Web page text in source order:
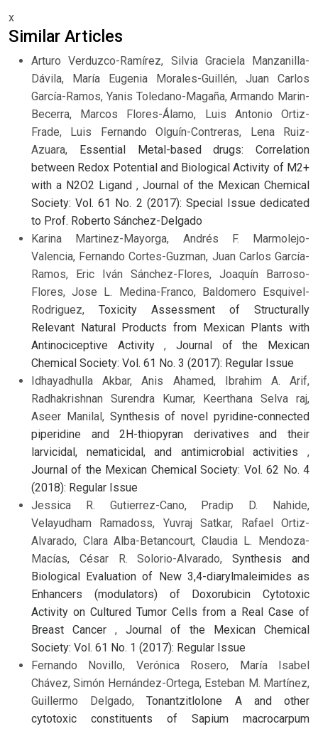
x
Similar Articles
Arturo Verduzco-Ramírez, Silvia Graciela Manzanilla-
Dávila, María Eugenia Morales-Guillén, Juan Carlos
García-Ramos, Yanis Toledano-Magaña, Armando Marin-
Becerra, Marcos Flores-Álamo, Luis Antonio Ortiz-
Frade, Luis Fernando Olguín-Contreras, Lena Ruiz-
Azuara,
Essential Metal-based drugs: Correlation
between Redox Potential and Biological Activity of M2+
with a N2O2 Ligand , Journal of the Mexican Chemical
Society: Vol. 61 No. 2 (2017): Special Issue dedicated
to Prof. Roberto Sánchez-Delgado
Karina Martinez-Mayorga, Andrés F. Marmolejo-
Valencia, Fernando Cortes-Guzman, Juan Carlos García-
Ramos, Eric Iván Sánchez-Flores, Joaquín Barroso-
Flores, Jose L. Medina-Franco, Baldomero Esquivel-
Rodriguez, Toxicity Assessment of Structurally
Relevant Natural Products from Mexican Plants with
Antinociceptive Activity,Journal of the Mexican
Chemical Society: Vol. 61 No. 3 (2017): Regular Issue
Idhayadhulla Akbar, Anis Ahamed, Ibrahim A. Arif,
Radhakrishnan Surendra Kumar, Keerthana Selva raj,
Aseer Manilal, Synthesis of novel pyridine-connected
piperidine and 2H-thiopyran derivatives and their
larvicidal, nematicidal, and antimicrobial activities ,
Journal of the Mexican Chemical Society: Vol. 62 No. 4
(2018): Regular Issue
Jessica R. Gutierrez-Cano, Pradip D. Nahide,
Velayudham Ramadoss, Yuvraj Satkar, Rafael Ortiz-
Alvarado, Clara Alba-Betancourt, Claudia L. Mendoza-
Macías, César R. Solorio-Alvarado,Synthesis and
Biological Evaluation of New 3,4-diarylmaleimides as
Enhancers (modulators) of Doxorubicin Cytotoxic
Activity on Cultured Tumor Cells from a Real Case of
Breast Cancer , Journal of the Mexican Chemical
Society: Vol. 61 No. 1 (2017): Regular Issue
Fernando Novillo, Verónica Rosero, María Isabel
Chávez, Simón Hernández-Ortega, Esteban M. Martínez,
Guillermo Delgado,Tonantzitlolone A and other
cytotoxic constituents of Sapium macrocarpum